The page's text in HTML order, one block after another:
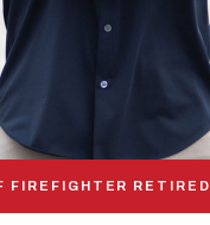
FIREFIGHTER RETIRED